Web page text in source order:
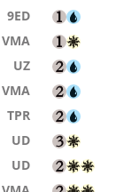
9ED
VMA
UZ
VMA
TPR
UD
UD